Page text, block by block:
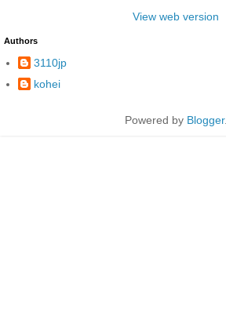
View web version
Authors
3110jp
kohei
Powered by Blogger.